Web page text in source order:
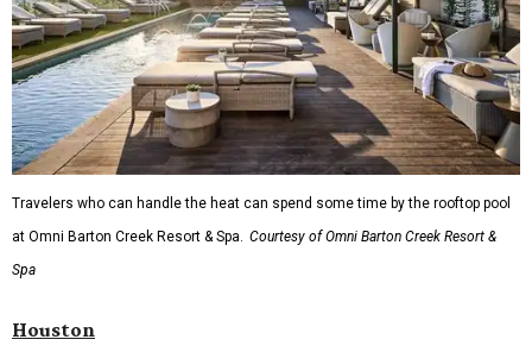
Travelers who can handle the heat can spend some time by the rooftop pool
at Omni Barton Creek Resort & Spa. Courtesy of Omni Barton Creek Resort &
Spa
Houston